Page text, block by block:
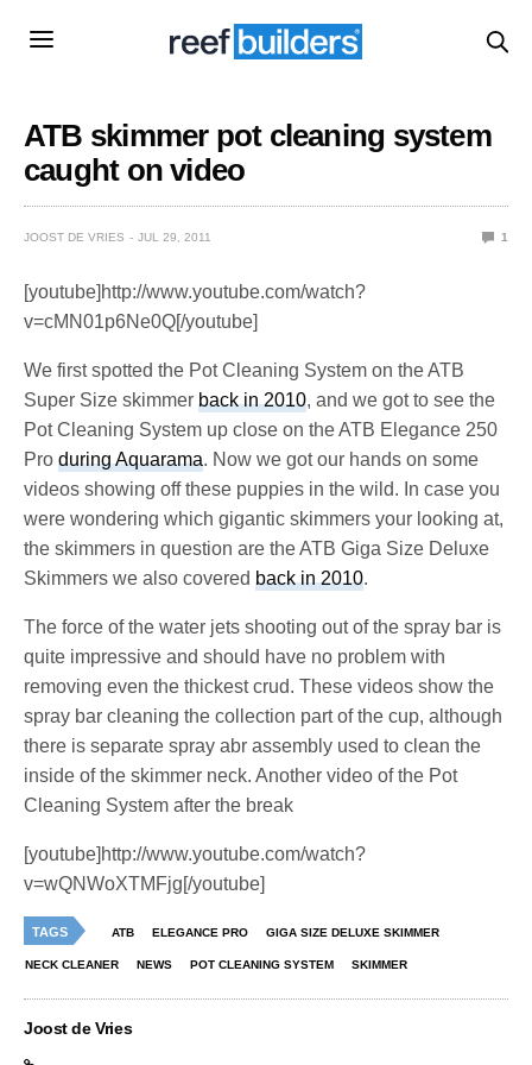
ATB skimmer pot cleaning system
caught on video
JOOST DE VRIES JUL 29, 2011 1
[youtube]http://www.youtube.com/watch?
v=cMN01p6Ne0Q[/youtube]
We first spotted the Pot Cleaning System on the ATB
Super Size skimmerback in 2010, and we got to see the
Pot Cleaning System up close on the ATB Elegance 250
Produring Aquarama. Now we got our hands on some
videos showing off these puppies in the wild. In case you
were wondering which gigantic skimmers your looking at,
the skimmers in question are the ATB Giga Size Deluxe
Skimmers we also coveredback in 2010.
The force of the water jets shooting out of the spray bar is
quite impressive and should have no problem with
removing even the thickest crud. These videos show the
spray bar cleaning the collection part of the cup, although
there is separate spray abr assembly used to clean the
inside of the skimmer neck. Another video of the Pot
Cleaning System after the break
[youtube]http://www.youtube.com/watch?
v=wQNWoXTMFjg[/youtube]
TAGS ATB ELEGANCE PRO GIGA SIZE DELUXE SKIMMER
NECK CLEANER NEWS POT CLEANING SYSTEM SKIMMER
Joost de Vries